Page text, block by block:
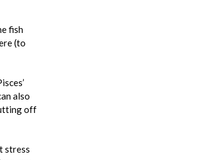
fish
(to
also
off
stress